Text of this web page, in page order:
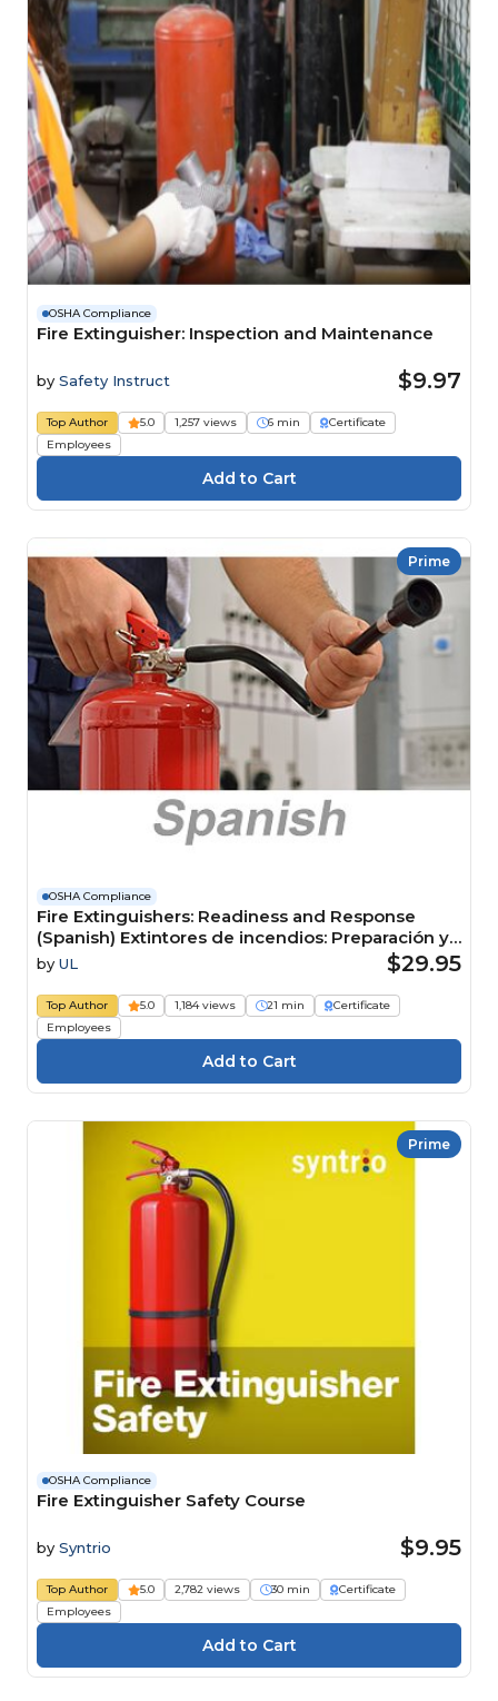
OSHA Compliance
Fire Extinguisher: Inspection and Maintenance
by Safety Instruct $9.97
Top Author 5.0 1,257 views 6 min
Certificate
Employees
Prime
OSHA Compliance
Fire Extinguishers: Readiness and Response
(Spanish) Extintores de incendios: Preparación y
respuesta Course
by UL $29.95
Top Author 5.0 1,184 views 21 min
Certificate
Employees
Prime
OSHA Compliance
Fire Extinguisher Safety Course
by Syntrio $9.95
Top Author 5.0 2,782 views 30 min
Certificate
Employees